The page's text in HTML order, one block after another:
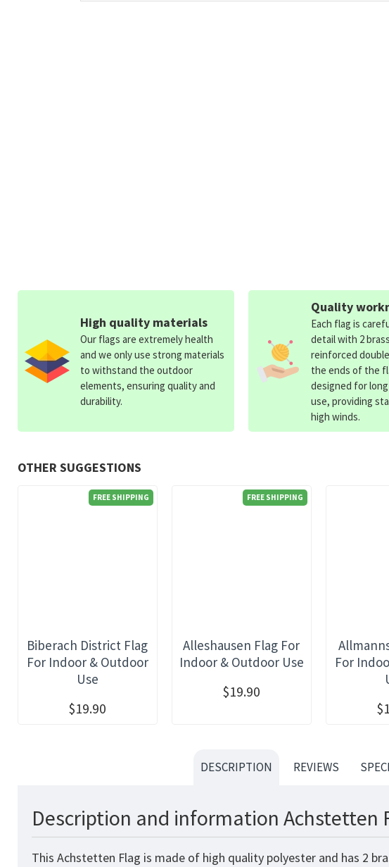
OTHER SUGGESTIONS
FREE SHIPPING
Biberach District Flag
For Indoor & Outdoor
Use
$19.90
FREE SHIPPING
Alleshausen Flag For
Indoor & Outdoor Use
$19.90
For
High quality materials
Our flags are extremely health
and we only use strong materials
to withstand the outdoor
elements, ensuring quality and
durability.
Quality
Each flag is
detail with 2
reinforced
the ends of the
designed for
use, providing
high winds.
DESCRIPTION REVIEWS
Description and information Achstetten
This Achstetten Flag is made of high quality polyester and has 2